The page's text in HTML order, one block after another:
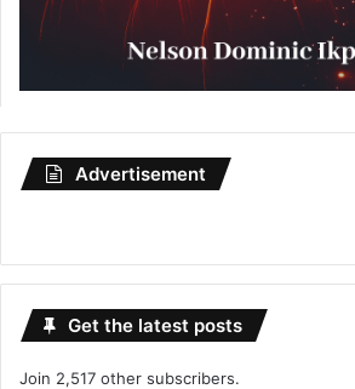
Advertisement
Get the latest posts
Join 2,517 other subscribers.